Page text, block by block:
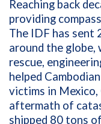
Reaching back
providing
The IDF has sent
around the globe,
rescue,
helped
victims in Mexico,
aftermath of
shipped 80 tons